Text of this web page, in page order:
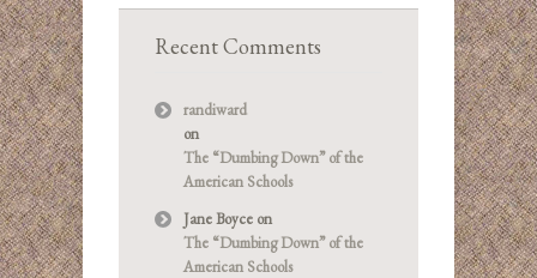
Recent Comments
randiward
on
The “Dumbing Down” of the
American Schools
Jane Boyce on
The “Dumbing Down” of the
American Schools